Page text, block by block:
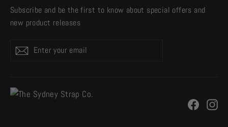
Subscribe and be the first to know about special offers and
new product releases
Enter
your
Subscribe